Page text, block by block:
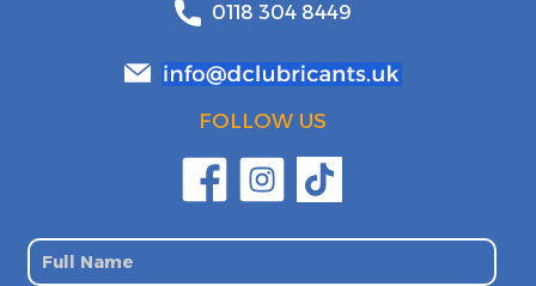
0118 304 8449
FOLLOW US